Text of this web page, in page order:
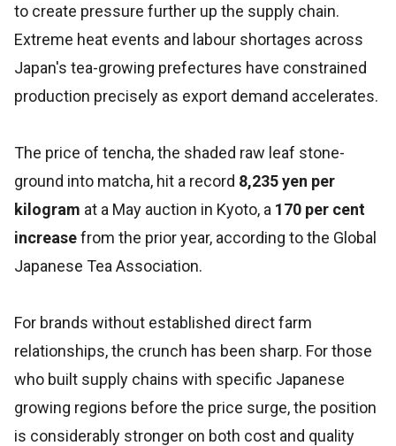
to create pressure further up the supply chain.
Extreme heat events and labour shortages across
Japan's tea-growing prefectures have constrained
production precisely as export demand accelerates.
The price of tencha, the shaded raw leaf stone-
ground into matcha, hit a record 8,235 yen per
kilogram at a May auction in Kyoto, a 170 per cent
increasefrom the prior year, according to the Global
Japanese Tea Association.
For brands without established direct farm
relationships, the crunch has been sharp. For those
who built supply chains with specific Japanese
growing regions before the price surge, the position
is considerably stronger on both cost and quality